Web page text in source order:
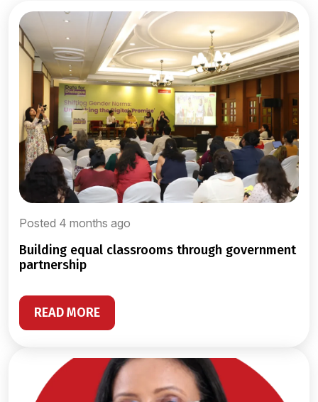
Posted 4 months ago
building equal classrooms through government
partnership
READ MORE